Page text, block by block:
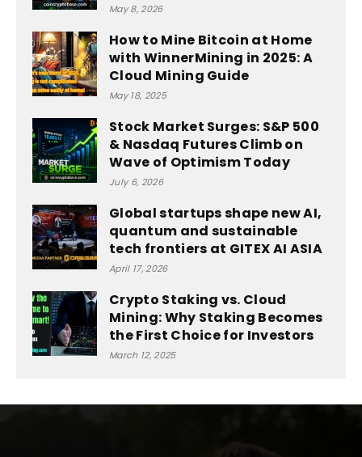
May 8, 2026
How to Mine Bitcoin at Home
with WinnerMining in 2025: A
Cloud Mining Guide
May 18, 2025
Stock Market Surges: S&P 500
& Nasdaq Futures Climb on
Wave of Optimism Today
July 6, 2026
Global startups shape new AI,
quantum and sustainable
tech frontiers at GITEX AI ASIA
April 17, 2026
Crypto Staking vs. Cloud
Mining: Why Staking Becomes
the First Choice for Investors
March 12, 2025